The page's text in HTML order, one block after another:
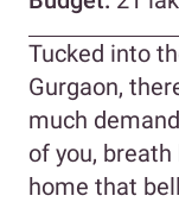
Tucked into
Gurgaon,
much
of you, breath
home that